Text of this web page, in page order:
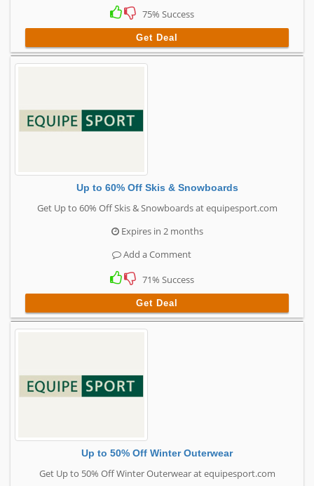
75% Success
Get Deal
Up to 60% Off Skis & Snowboards
Get Up to 60% Off Skis & Snowboards at equipesport.com
Expires in 2 months
Add a Comment
71% Success
Get Deal
Up to 50% Off Winter Outerwear
Get Up to 50% Off Winter Outerwear at equipesport.com